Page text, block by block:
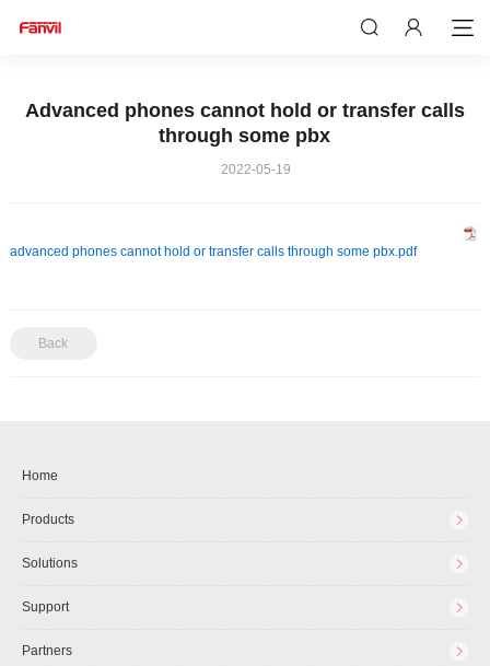
Advanced phones cannot hold or transfer calls
through some pbx
2022-05-19
advanced phones cannot hold or transfer calls through some pbx.pdf
Back
Home
Products
Solutions
Support
Partners